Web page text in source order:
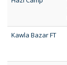
Kawla Bazar FT